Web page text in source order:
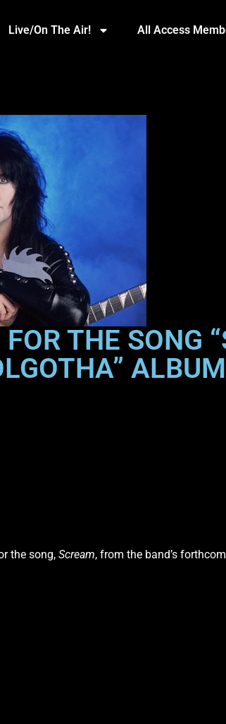
Live/On The Air! All Access
THE SONG
ALBUM
the song, Scream, from the band’s